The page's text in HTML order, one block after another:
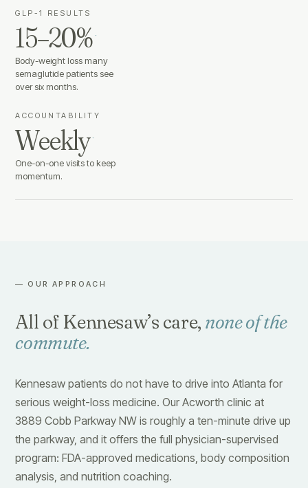
GLP-1 RESULTS
15–20%
Body-weight loss many
semaglutide patients see
over six months.
ACCOUNTABILITY
Weekly
One-on-one visits to keep
momentum.
— OUR APPROACH
All of Kennesaw’s care, none of the
commute.
Kennesaw patients do not have to drive into Atlanta for
serious weight-loss medicine. Our Acworth clinic at
3889 Cobb Parkway NW is roughly a ten-minute drive up
the parkway, and it offers the full physician-supervised
program: FDA-approved medications, body composition
analysis, and nutrition coaching.